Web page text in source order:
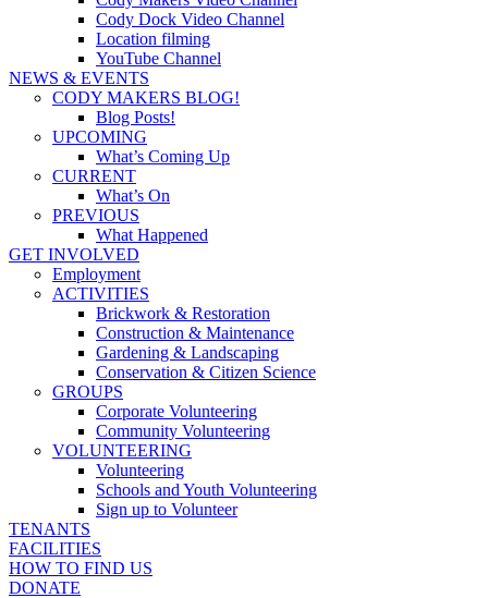
Cody Dock Video Channel
Location filming
YouTube Channel
NEWS & EVENTS
CODY MAKERS BLOG!
Blog Posts!
UPCOMING
What’s Coming Up
CURRENT
What’s On
PREVIOUS
What Happened
GET INVOLVED
Employment
ACTIVITIES
Brickwork & Restoration
Construction & Maintenance
Gardening & Landscaping
Conservation & Citizen Science
GROUPS
Corporate Volunteering
Community Volunteering
VOLUNTEERING
Volunteering
Schools and Youth Volunteering
Sign up to Volunteer
TENANTS
FACILITIES
HOW TO FIND US
DONATE